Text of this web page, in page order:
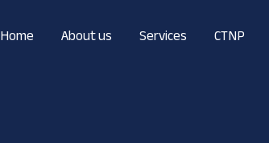
Home About us Services CTNP